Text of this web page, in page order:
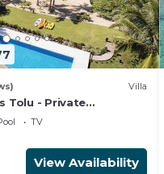
Villa
Tolu - Private
TV
View Availability